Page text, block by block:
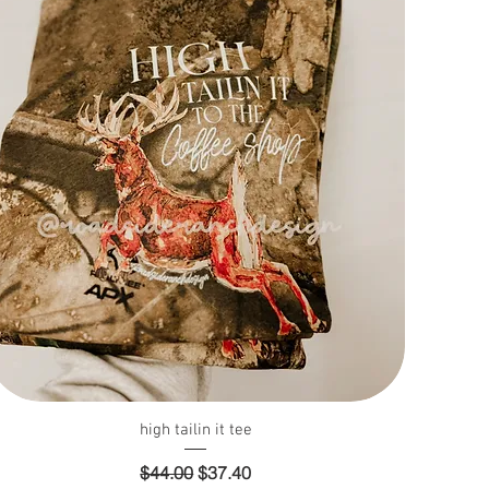
Quick View
high tailin it tee
Regular Price
$44.00Sale Price
$37.40